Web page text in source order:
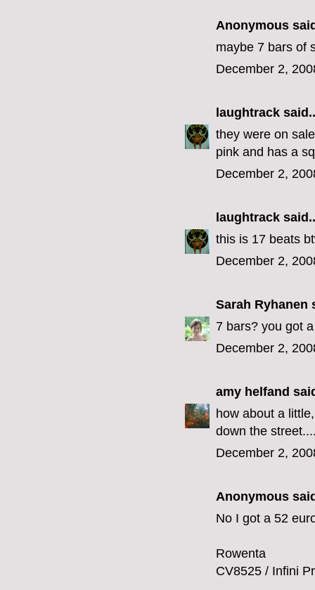
Anonymous
maybe 7 bars of
December 2,
laughtrack
they were on
pink and has a
December 2,
laughtrack
this is 17 beats
December 2,
Sarah Ryhanen
7 bars? you got
December 2,
amy helfand
how about a
down the
December 2,
Anonymous
No I got a 52
Rowenta
CV8525 / Infini